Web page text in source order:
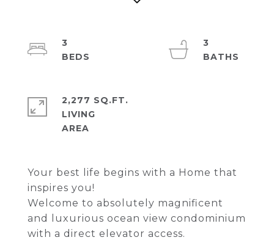
Your best life begins with a Home that
inspires you!
Welcome to absolutely magnificent
and luxurious ocean view condominium
with a direct elevator access.
3
3
2,277 SQ.FT.
LIVING